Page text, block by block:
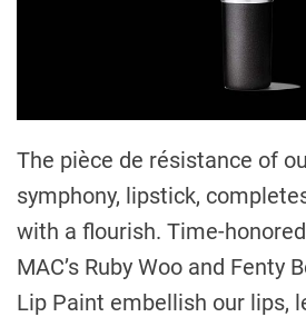
The pièce de résistance of
symphony, lipstick,
with a flourish. Time-
MAC’s Ruby Woo and Fenty
Lip Paint embellish our lips,